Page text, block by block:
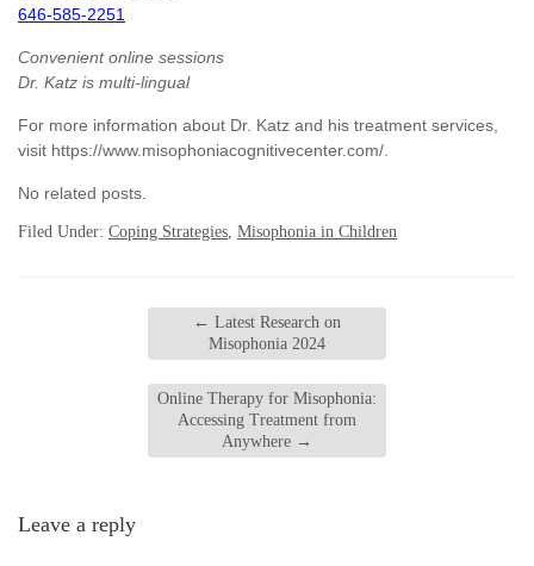
646-585-2251
Convenient online sessions
Dr. Katz is multi-lingual
For more information about Dr. Katz and his treatment services,
visit https://www.misophoniacognitivecenter.com/.
No related posts.
Filed Under: Coping Strategies Misophonia in Children
← Latest Research on
Misophonia 2024
Online Therapy for Misophonia:
Accessing Treatment from
Anywhere →
Leave a reply